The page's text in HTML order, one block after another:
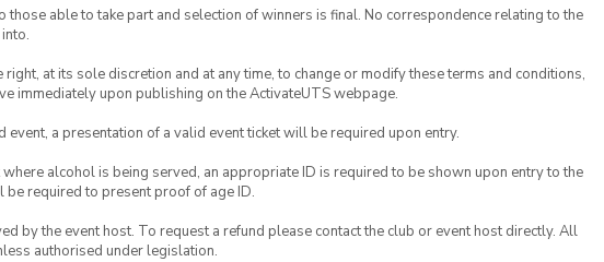
those able to take part and selection of winners is final. No correspondence relating to the
right, at its sole discretion and at any time, to change or modify these terms and conditions,
immediately upon publishing on the ActivateUTS webpage.
event, a presentation of a valid event ticket will be required upon entry.
where alcohol is being served, an appropriate ID is required to be shown upon entry to the
required to present proof of age ID.
by the event host. To request a refund please contact the club or event host directly. All
authorised under legislation.